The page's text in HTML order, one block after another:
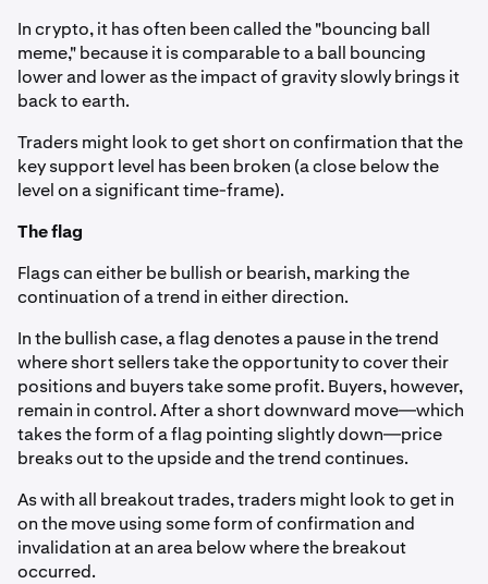
In crypto, it has often been called the "bouncing ball
meme," because it is comparable to a ball bouncing
lower and lower as the impact of gravity slowly brings it
back to earth.
Traders might look to get short on confirmation that the
key support level has been broken (a close below the
level on a significant time-frame).
The flag
Flags can either be bullish or bearish, marking the
continuation of a trend in either direction.
In the bullish case, a flag denotes a pause in the trend
where short sellers take the opportunity to cover their
positions and buyers take some profit. Buyers, however,
remain in control. After a short downward move—which
takes the form of a flag pointing slightly down—price
breaks out to the upside and the trend continues.
As with all breakout trades, traders might look to get in
on the move using some form of confirmation and
invalidation at an area below where the breakout
occurred.